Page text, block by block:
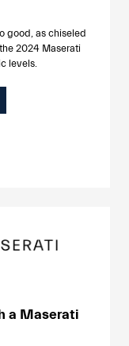
good, as chiseled
2024 Maserati
levels.
a Maserati